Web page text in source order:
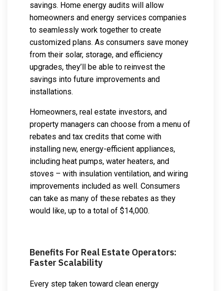
savings. Home energy audits will allow
homeowners and energy services companies
to seamlessly work together to create
customized plans. As consumers save money
from their solar, storage, and efficiency
upgrades, they’ll be able to reinvest the
savings into future improvements and
installations.
Homeowners, real estate investors, and
property managers can choose from a menu of
rebates and tax credits that come with
installing new, energy-efficient appliances,
including heat pumps, water heaters, and
stoves – with insulation ventilation, and wiring
improvements included as well. Consumers
can take as many of these rebates as they
would like, up to a total of $14,000.
Benefits For Real Estate Operators:
Faster Scalability
Every step taken toward clean energy